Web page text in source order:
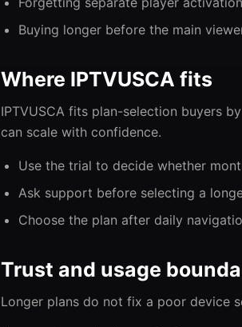
Buying longer before the main
Where IPTVUSCA fits
IPTVUSCA fits plan-selection buyers
can scale with confidence.
Use the trial to decide whether
Ask support before selecting a
Choose the plan after daily
Trust and usage
Longer plans do not fix a poor device